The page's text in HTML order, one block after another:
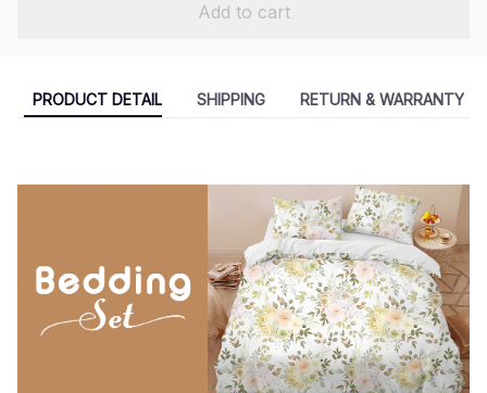
Add to cart
PRODUCT DETAIL SHIPPING RETURN & WARRANTY